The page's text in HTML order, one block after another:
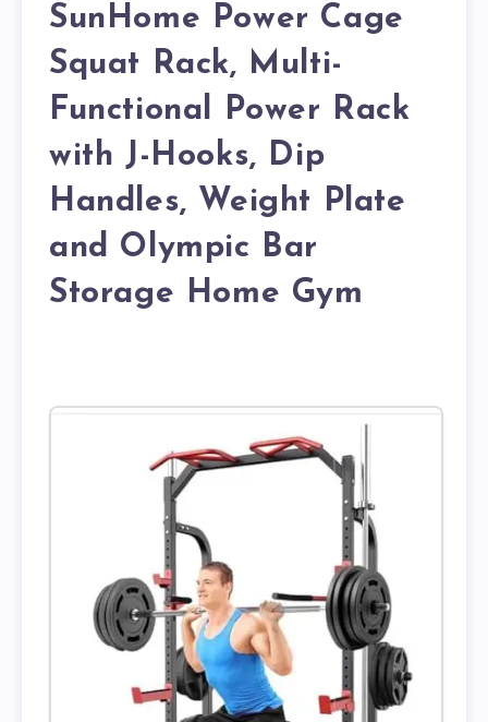
SunHome Power Cage
Squat Rack, Multi-
Functional Power Rack
with J-Hooks, Dip
Handles, Weight Plate
and Olympic Bar
Storage Home Gym